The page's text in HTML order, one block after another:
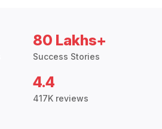
80 Lakhs+
Success Stories
4.4
417K reviews